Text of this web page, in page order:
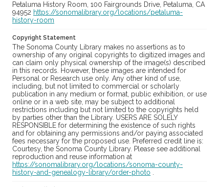
Petaluma History Room, 100 Fairgrounds Drive, Petaluma, CA
94952 https://sonomalibrary.org/locations/petaluma-
history-room
Copyright Statement
The Sonoma County Library makes no assertions as to
ownership of any original copyrights to digitized images and
can claim only physical ownership of the image(s) described
in this records. However, these images are intended for
Personal or Research use only. Any other kind of use,
including, but not limited to commercial or scholarly
publication in any medium or format, public exhibition, or use
online or in a web site, may be subject to additional
restrictions including but not limited to the copyrights held
by parties other than the Library. USERS ARE SOLELY
RESPONSIBLE for determining the existence of such rights
and for obtaining any permissions and/or paying associated
fees necessary for the proposed use. Preferred credit line is:
Courtesy, the Sonoma County Library. Please see additional
reproduction and reuse information at
https://sonomalibrary.org/locations/sonoma-county-
history-and-genealogy-library/order-photo